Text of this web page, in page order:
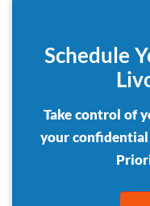
Schedule
Take control of
your confidential